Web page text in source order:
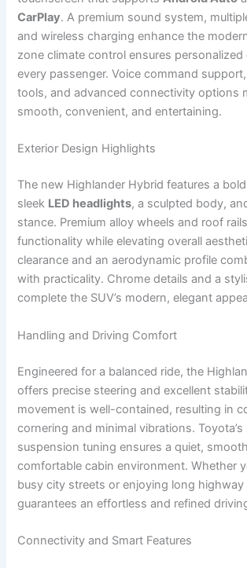
CarPlay. A premium sound system,
and wireless charging enhance the
zone climate control ensures
every passenger. Voice command
tools, and advanced connectivity options
smooth, convenient, and entertaining.
Exterior Design Highlights
The new Highlander Hybrid features a
sleek LED headlights, a sculpted body,
stance. Premium alloy wheels and roof
functionality while elevating overall
clearance and an aerodynamic profile
with practicality. Chrome details and a
complete the SUV’s modern, elegant
Handling and Driving Comfort
Engineered for a balanced ride, the
offers precise steering and excellent
movement is well-contained, resulting in
cornering and minimal vibrations. Toyota’s
suspension tuning ensures a quiet,
comfortable cabin environment. Whether
busy city streets or enjoying long highway
guarantees an effortless and refined
Connectivity and Smart Features